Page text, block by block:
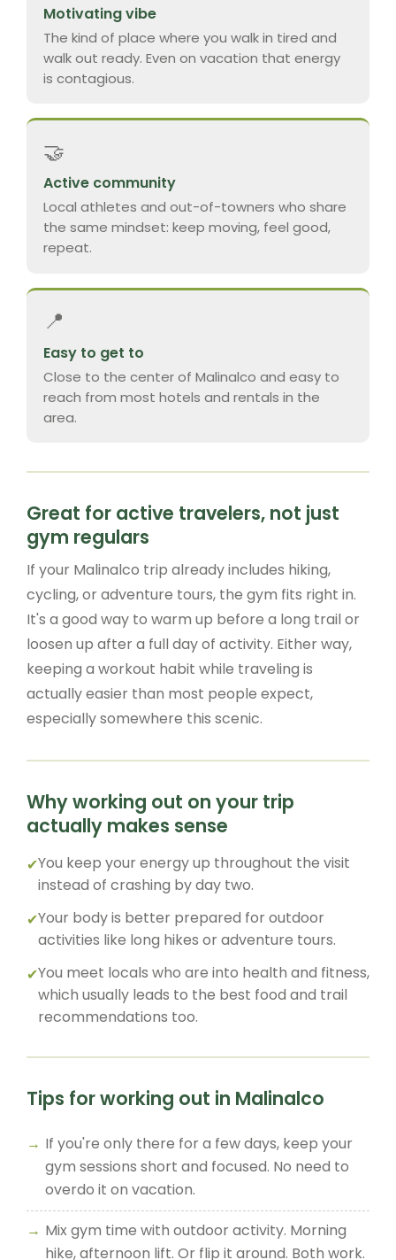
Motivating vibe
The kind of place where you walk in tired and
walk out ready. Even on vacation that energy
is contagious.
🤝
Active community
Local athletes and out-of-towners who share
the same mindset: keep moving, feel good,
repeat.
📍
Easy to get to
Close to the center of Malinalco and easy to
reach from most hotels and rentals in the
area.
Great for active travelers, not just
gym regulars
If your Malinalco trip already includes hiking,
cycling, or adventure tours, the gym fits right in.
It's a good way to warm up before a long trail or
loosen up after a full day of activity. Either way,
keeping a workout habit while traveling is
actually easier than most people expect,
especially somewhere this scenic.
Why working out on your trip
actually makes sense
You keep your energy up throughout the visit
instead of crashing by day two.
Your body is better prepared for outdoor
activities like long hikes or adventure tours.
You meet locals who are into health and fitness,
which usually leads to the best food and trail
recommendations too.
Tips for working out in Malinalco
If you're only there for a few days, keep your
gym sessions short and focused. No need to
overdo it on vacation.
Mix gym time with outdoor activity. Morning
hike, afternoon lift. Or flip it around. Both work.